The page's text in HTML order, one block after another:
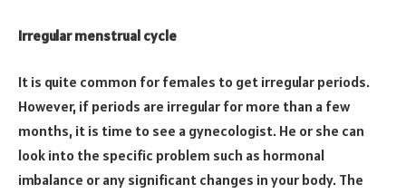
Irregular menstrual cycle
It is quite common for females to get irregular periods.
However, if periods are irregular for more than a few
months, it is time to see a gynecologist. He or she can
look into the specific problem such as hormonal
imbalance or any significant changes in your body. The